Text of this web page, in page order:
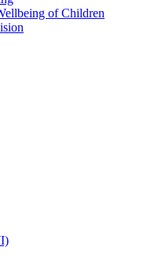
of Children